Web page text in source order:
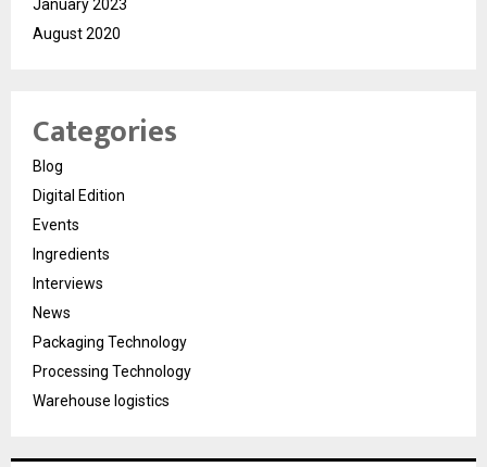
January 2023
August 2020
Categories
Blog
Digital Edition
Events
Ingredients
Interviews
News
Packaging Technology
Processing Technology
Warehouse logistics